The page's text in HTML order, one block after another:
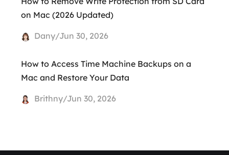
on Mac (2026 Updated)
Dany/Jun 30, 2026
How to Access Time Machine Backups on a
Mac and Restore Your Data
Brithny/Jun 30, 2026